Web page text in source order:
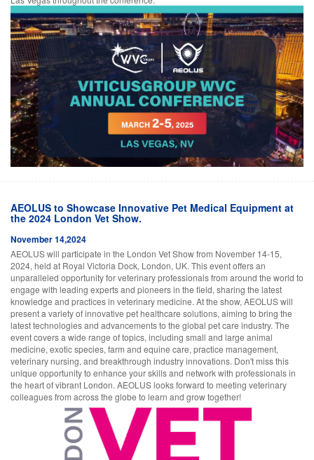
AEOLUS to Showcase Innovative Pet Medical Equipment at
the 2024 London Vet Show.
November 14,2024
AEOLUS will participate in the London Vet Show from November 14-15,
2024, held at Royal Victoria Dock, London, UK. This event offers an
unparalleled opportunity for veterinary professionals from around the world to
engage with leading experts and pioneers in the field, sharing the latest
knowledge and practices in veterinary medicine. At the show, AEOLUS will
present a variety of innovative pet healthcare solutions, aiming to bring the
latest technologies and advancements to the global pet care industry. The
event covers a wide range of topics, including small and large animal
medicine, exotic species, farm and equine care, practice management,
veterinary nursing, and breakthrough industry innovations. Don't miss this
unique opportunity to enhance your skills and network with professionals in
the heart of vibrant London. AEOLUS looks forward to meeting veterinary
colleagues from across the globe to learn and grow together!